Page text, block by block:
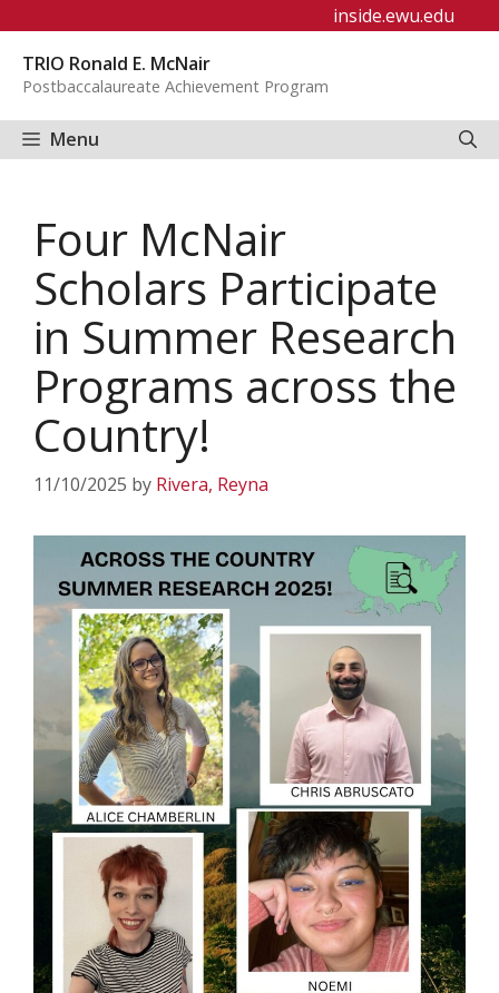
content
inside.ewu.edu
TRIO Ronald E. McNair
Postbaccalaureate Achievement Program
Menu
Four McNair
Scholars Participate
in Summer Research
Programs across the
Country!
11/10/2025 by Rivera, Reyna